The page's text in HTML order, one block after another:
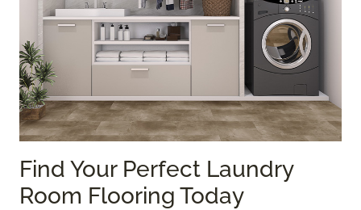
Find Your Perfect Laundry
Room Flooring Today